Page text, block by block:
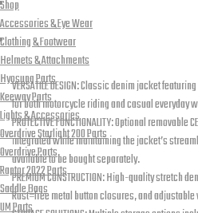
Shop
Accessories & Eye Wear
Clothing & Footwear
Helmets & Attachments
Hyosung Parts
Keeway Parts
Lights & Accessories
Overdrive Starlight 200 Parts
Overdrive Parts
Raptor 2022 Parts
Saddle Bags
UM Parts
Jacket
Blue
with
Level
2
Pads
quantity
Reviews (1)
Description
VERSATILE DESIGN: Classic denim jacket
for both motorcycle riding and casual everyday
PROTECTIVE FUNCTIONALITY: Optional removable
integrated while maintaining the jacket’s
available to be bought separately.
PREMIUM CONSTRUCTION: High-quality
Rust=free metal button closures, and